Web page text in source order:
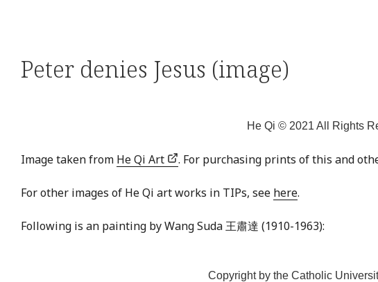
Peter denies Jesus (image)
He Qi © 2021 All Rights
Image taken from He Qi Art . For purchasing prints of this and
For other images of He Qi art works in TIPs, see here.
Following is an painting by Wang Suda 王肅達 (1910-1963):
Copyright by the Catholic